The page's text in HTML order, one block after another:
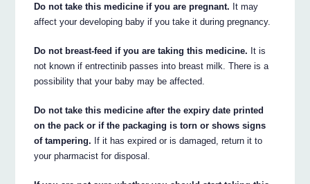
Do not take this medicine if you are pregnant. It may
affect your developing baby if you take it during pregnancy.
Do not breast-feed if you are taking this medicine. It is
not known if entrectinib passes into breast milk. There is a
possibility that your baby may be affected.
Do not take this medicine after the expiry date printed
on the pack or if the packaging is torn or shows signs
of tampering. If it has expired or is damaged, return it to
your pharmacist for disposal.